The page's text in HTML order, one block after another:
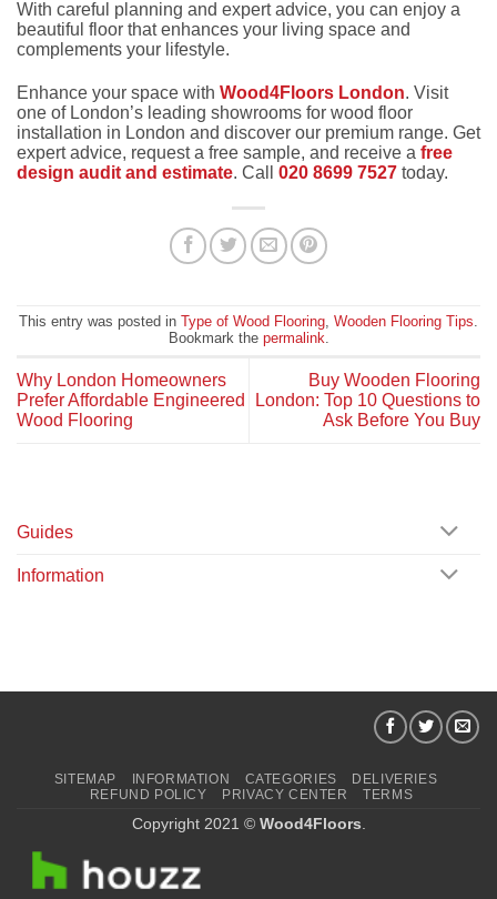
With careful planning and expert advice, you can enjoy a
beautiful floor that enhances your living space and
complements your lifestyle.
Enhance your space with Wood4Floors London. Visit
one of London’s leading showrooms for wood floor
installation in London and discover our premium range. Get
expert advice, request a free sample, and receive a free
design audit and estimate. Call 020 8699 7527 today.
This entry was posted in Type of Wood Flooring, Wooden Flooring Tips.
Bookmark the permalink.
Why London Homeowners
Prefer Affordable Engineered
Wood Flooring
Buy Wooden Flooring
London: Top 10 Questions to
Ask Before You Buy
Guides
Information
SITEMAP INFORMATION CATEGORIES
DELIVERIES
REFUND POLICY
PRIVACY CENTER TERMS
Copyright 2021 © Wood4Floors